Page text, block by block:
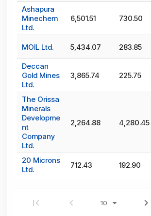
Ashapura
Minechem
Ltd.
6,501.51 730.50
MOIL Ltd. 5,434.07 283.85
Deccan
Gold Mines
Ltd.
3,865.74 225.75
The Orissa
Minerals
Developme
nt
Company
Ltd.
2,264.88 4,280.45
20 Microns
Ltd.
712.43 192.90